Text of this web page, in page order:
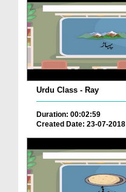
Urdu Class - Ray
Duration: 00:02:59
Created Date: 23-07-2018